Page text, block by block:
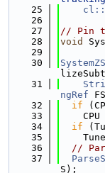
   25
   26
   27
// Pin
   28
void
   29
   30
   31
ngRef
   32
if
   33
CPU
   34
if
   35
   36
//
   37
S);